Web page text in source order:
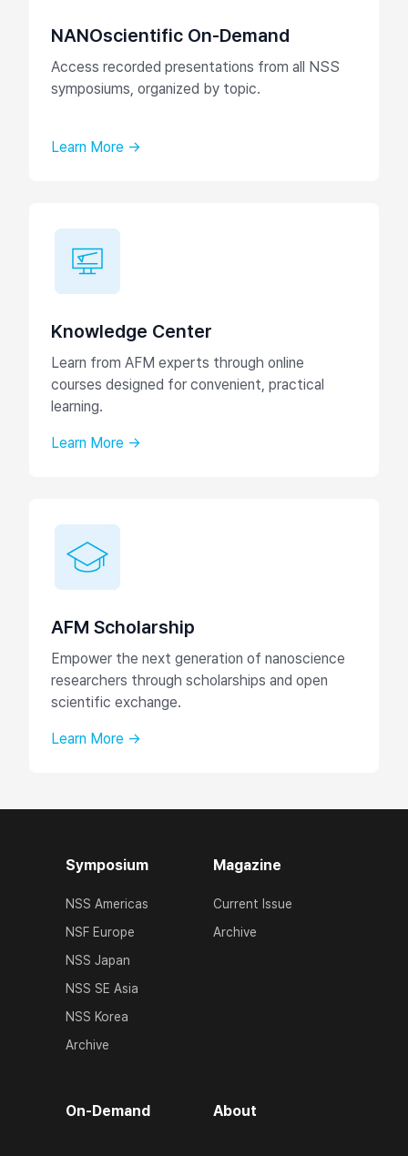
NANOscientific On-Demand
Access recorded presentations from all NSS
symposiums, organized by topic.
Learn More →
Knowledge Center
Learn from AFM experts through online
courses designed for convenient, practical
learning.
Learn More →
AFM Scholarship
Empower the next generation of nanoscience
researchers through scholarships and open
scientific exchange.
Learn More →
Symposium
NSS Americas
NSF Europe
NSS Japan
NSS SE Asia
NSS Korea
Archive
Magazine
Current Issue
Archive
On-Demand About